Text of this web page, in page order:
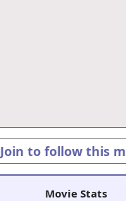
Join to follow this
Movie Stats